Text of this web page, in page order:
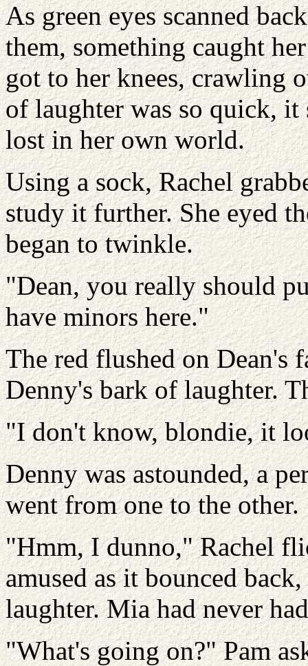
As green eyes scanned
them, something caught
got to her knees, crawling
of laughter was so quick, it
lost in her own world.
Using a sock, Rachel
study it further. She eyed
began to twinkle.
"Dean, you really should
have minors here."
The red flushed on Dean's
Denny's bark of laughter.
"I don't know, blondie, it
Denny was astounded, a
went from one to the other.
"Hmm, I dunno," Rachel
amused as it bounced
laughter. Mia had never
"What's going on?" Pam